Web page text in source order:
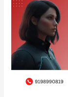
Digital
Marketing
2026:
Strategies,
Trends,
and
Real-